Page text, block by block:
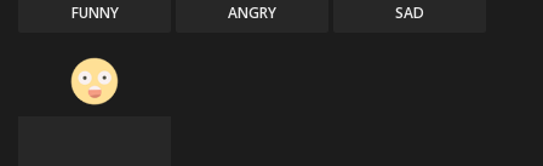
FUNNY ANGRY SAD